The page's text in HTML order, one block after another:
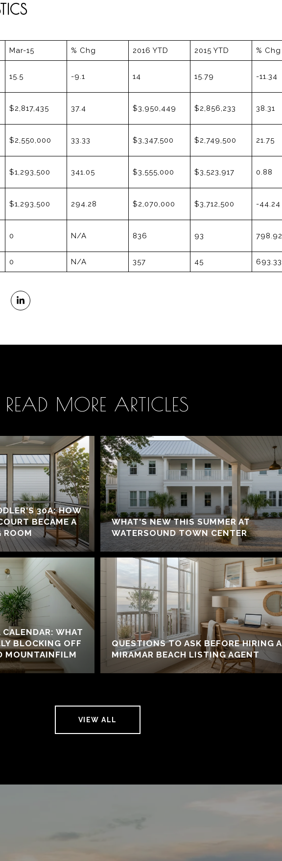
Mar-15 % Chg 2016 YTD 2015 YTD % Chg
15.5 -9.1 14 15.79 -11.34
$2,817,435 37.4 $3,950,449 $2,856,233 38.31
$2,550,000 33.33 $3,347,500 $2,749,500 21.75
$1,293,500 341.05 $3,555,000 $3,523,917 0.88
$1,293,500 294.28 $2,070,000 $3,712,500 -44.24
0 N/A 836 93 798.92
0 N/A 357 45 693.33
READ MORE ARTICLES
30A: HOW
BECAME A
ROOM
WHAT
BLOCKING OFF
MOUNTAINFILM
WHAT'S NEW THIS SUMMER AT
WATERSOUND TOWN CENTER
QUESTIONS TO ASK BEFORE HIRING A
MIRAMAR BEACH LISTING AGENT
VIEW ALL